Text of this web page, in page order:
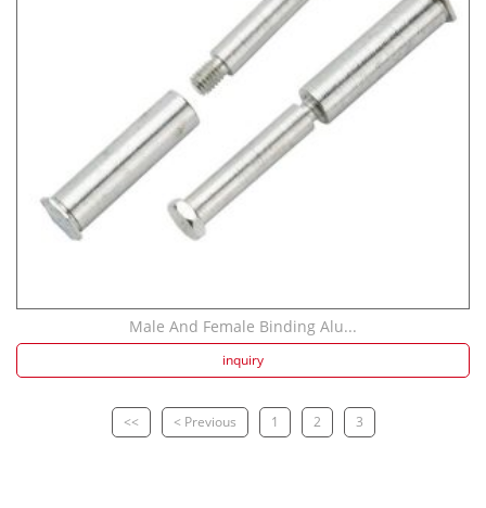
Male And Female Binding Alu...
inquiry
<< < Previous 1 2 3